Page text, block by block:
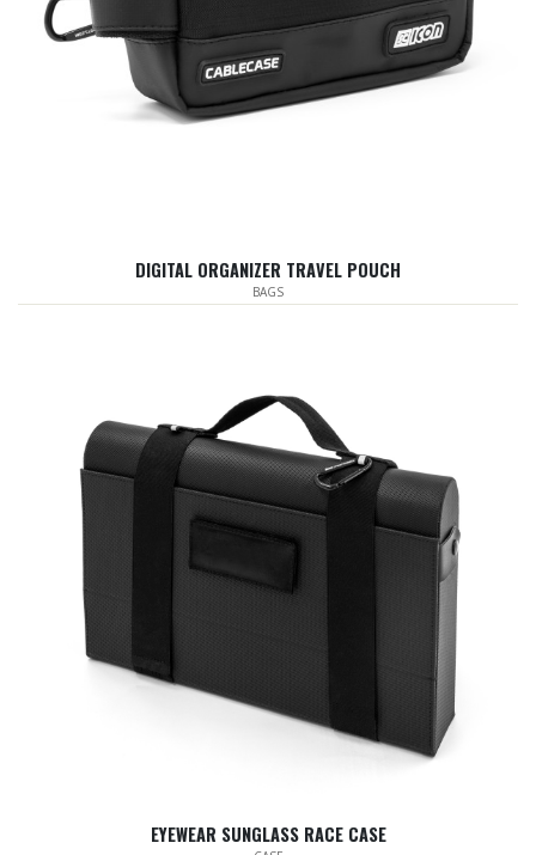
DIGITAL ORGANIZER TRAVEL POUCH
BAGS
EYEWEAR SUNGLASS RACE CASE